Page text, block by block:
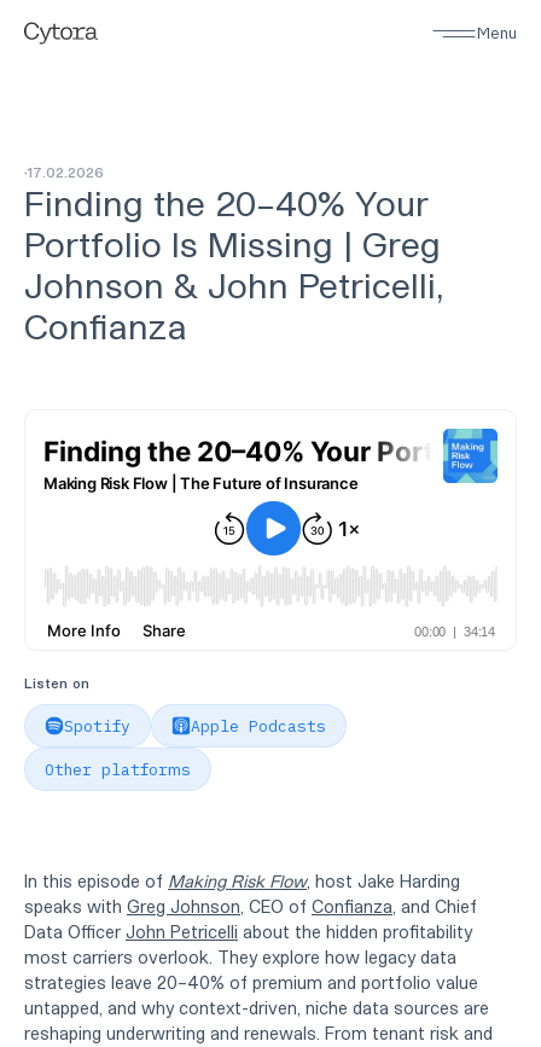
Menu
17 02 2026
Finding the 20–40% Your
Portfolio Is Missing | Greg
Johnson & John Petricelli,
Confianza
Listen on
Spotify Apple Podcasts
Other platforms
In this episode of Making Risk Flow, host Jake Harding
speaks with Greg Johnson , CEO of Confianza , and Chief
Data Officer John Petricelli about the hidden profitability
most carriers overlook. They explore how legacy data
strategies leave 20–40% of premium and portfolio value
untapped, and why context-driven, niche data sources are
reshaping underwriting and renewals. From tenant risk and